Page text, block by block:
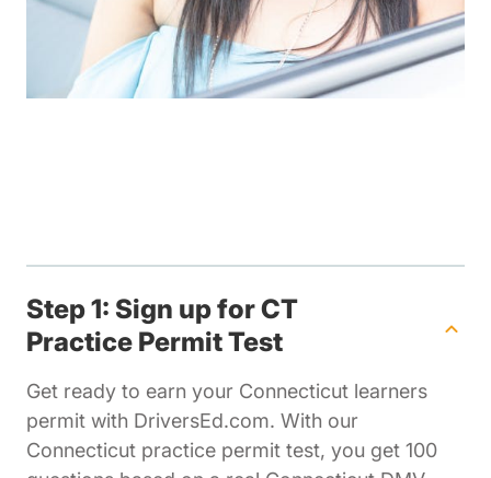
Step 1: Sign up for CT
Practice Permit Test
Get ready to earn your Connecticut learners
permit with DriversEd.com. With our
Connecticut practice permit test, you get 100